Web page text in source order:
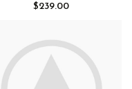
$239.00